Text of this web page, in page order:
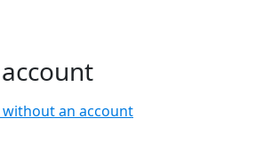
an account